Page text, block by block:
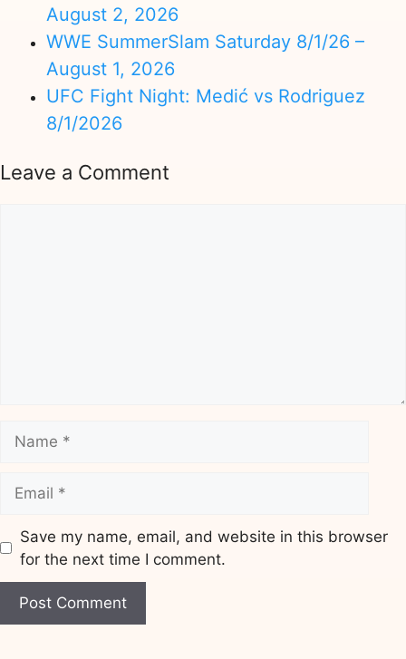
August 2, 2026
WWE SummerSlam Saturday 8/1/26 –
August 1, 2026
UFC Fight Night: Medić vs Rodriguez
8/1/2026
Leave a Comment
Save my name, email, and website in this browser
for the next time I comment.